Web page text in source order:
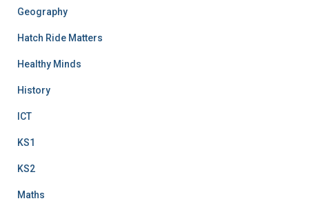
Geography
Hatch Ride Matters
Healthy Minds
History
ICT
KS1
KS2
Maths